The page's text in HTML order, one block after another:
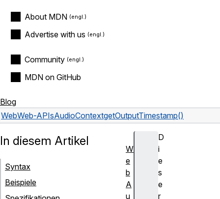
About MDN
Advertise with us
Community
MDN on GitHub
Blog
WebWeb-APIsAudioContextgetOutputTimestamp()
D
i
e
s
e
r
In diesem Artikel
Syntax
Beispiele
W
e
b
A
u